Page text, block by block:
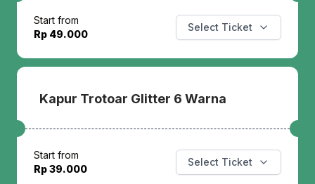
Start from
Rp 49.000
Select Ticket
Kapur Trotoar Glitter 6 Warna
Start from
Rp 39.000
Select Ticket